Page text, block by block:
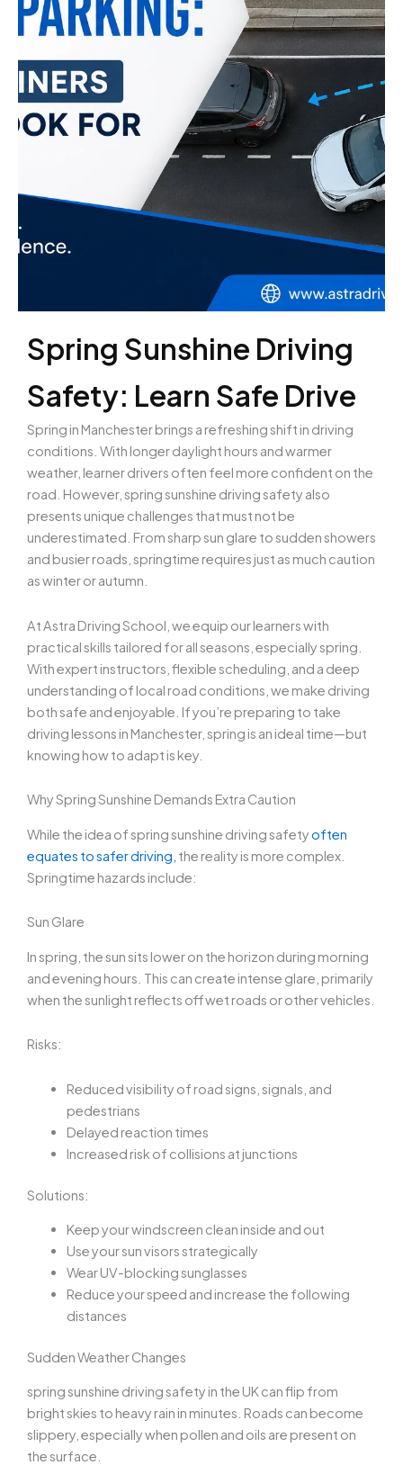
Spring Sunshine Driving
Safety: Learn Safe Drive
Spring in Manchester brings a refreshing shift in driving
conditions. With longer daylight hours and warmer
weather, learner drivers often feel more confident on the
road. However, spring sunshine driving safety also
presents unique challenges that must not be
underestimated. From sharp sun glare to sudden showers
and busier roads, springtime requires just as much caution
as winter or autumn.
At Astra Driving School, we equip our learners with
practical skills tailored for all seasons, especially spring.
With expert instructors, flexible scheduling, and a deep
understanding of local road conditions, we make driving
both safe and enjoyable. If you’re preparing to take
driving lessons in Manchester, spring is an ideal time—but
knowing how to adapt is key.
Why Spring Sunshine Demands Extra Caution
While the idea ofspring sunshine driving safetyoften
equates to safer driving, the reality is more complex.
Springtime hazards include:
Sun Glare
In spring, the sun sits lower on the horizon during morning
and evening hours. This can create intense glare, primarily
when the sunlight reflects off wet roads or other vehicles.
Risks:
Reduced visibility of road signs, signals, and
pedestrians
Delayed reaction times
Increased risk of collisions at junctions
Solutions:
Keep your windscreen clean inside and out
Use your sun visors strategically
Wear UV-blocking sunglasses
Reduce your speed and increase the following
distances
Sudden Weather Changes
spring sunshine driving safety in the UK can flip from
bright skies to heavy rain in minutes. Roads can become
slippery, especially when pollen and oils are present on
the surface.